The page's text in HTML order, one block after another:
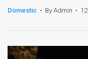
Domestic • By Admin •